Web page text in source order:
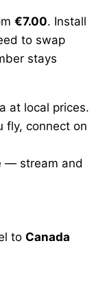
€7.00. Install
to swap
stays
at local prices.
fly, connect on
— stream and
to Canada